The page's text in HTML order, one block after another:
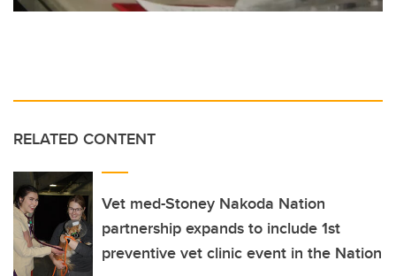
RELATED CONTENT
Vet med-Stoney Nakoda Nation
partnership expands to include 1st
preventive vet clinic event in the Nation